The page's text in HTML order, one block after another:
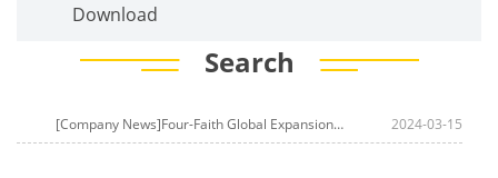
Download
Search
[Company News]Four-Faith Global Expansion Unveils a New Chapter! LoRa Sensors and Cloud Platforms Lead the Era of Smart Perception 2024-03-15